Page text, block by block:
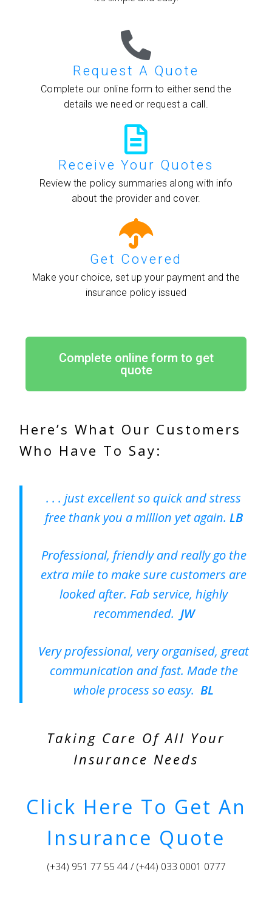
Request A Quote
Complete our online form to either send the
details we need or request a call.
Receive Your Quotes
Review the policy summaries along with info
about the provider and cover.
Get Covered
Make your choice, set up your payment and the
insurance policy issued
Complete online form to get
quote
Here’s What Our Customers
Who Have To Say:
. . . just excellent so quick and stress
free thank you a million yet again. LB
Professional, friendly and really go the
extra mile to make sure customers are
looked after. Fab service, highly
recommended. JW
Very professional, very organised, great
communication and fast. Made the
whole process so easy. BL
Taking Care Of All Your
Insurance Needs
Click Here To Get An
Insurance Quote
(+34) 951 77 55 44 / (+44) 033 0001 0777